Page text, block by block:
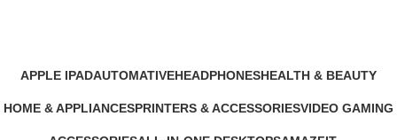
APPLE IPADAUTOMATIVEHEADPHONESHEALTH & BEAUTY
HOME & APPLIANCESPRINTERS & ACCESSORIESVIDEO GAMING